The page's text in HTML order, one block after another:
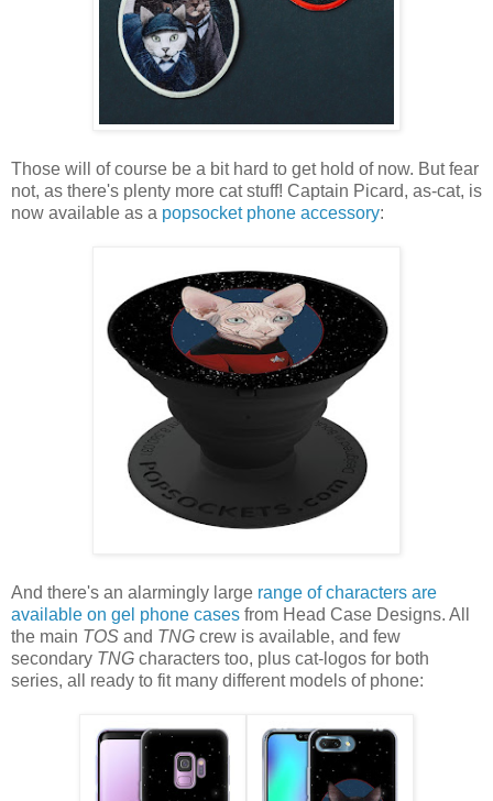
Those will of course be a bit hard to get hold of now. But fear
not, as there's plenty more cat stuff! Captain Picard, as-cat, is
now available as a popsocket phone accessory:
And there's an alarmingly large range of characters are
available on gel phone cases from Head Case Designs. All
the main TOS and TNG crew is available, and few
secondary TNG characters too, plus cat-logos for both
series, all ready to fit many different models of phone: